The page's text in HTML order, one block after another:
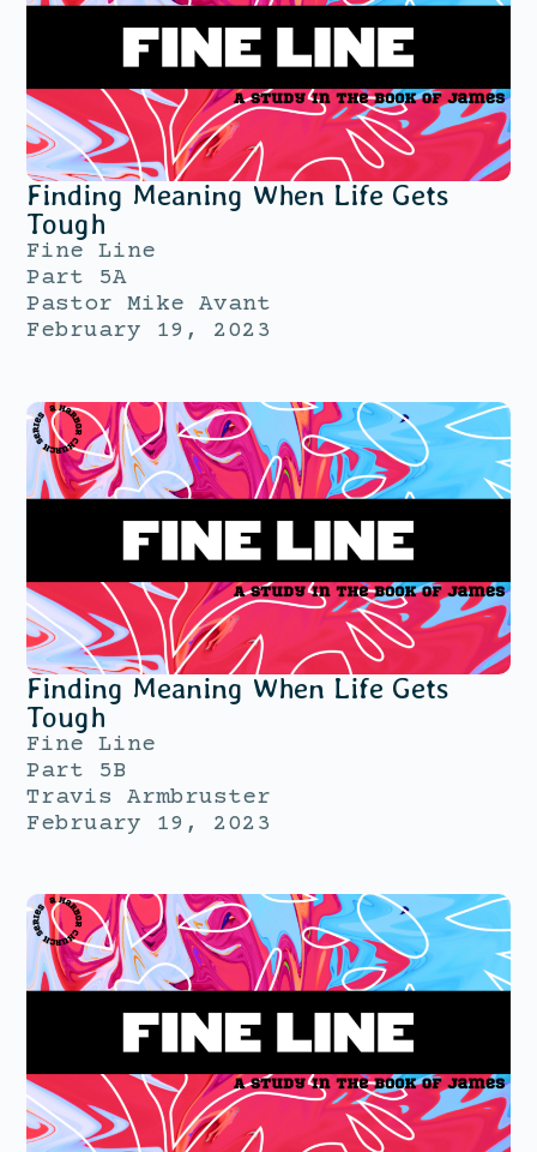
Finding Meaning When Life Gets
Tough
Fine Line
Part 5A
Pastor Mike Avant
February 19, 2023
Finding Meaning When Life Gets
Tough
Fine Line
Part 5B
Travis Armbruster
February 19, 2023